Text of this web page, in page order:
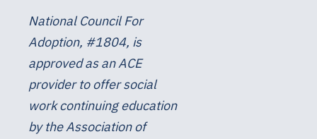
National Council For
Adoption, #1804, is
approved as an ACE
provider to offer social
work continuing education
by the Association of